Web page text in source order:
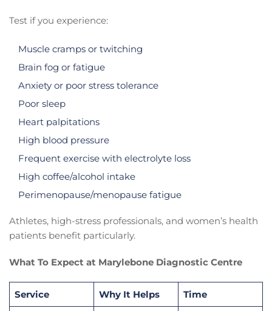
Test if you experience:
Muscle cramps or twitching
Brain fog or fatigue
Anxiety or poor stress tolerance
Poor sleep
Heart palpitations
High blood pressure
Frequent exercise with electrolyte loss
High coffee/alcohol intake
Perimenopause/menopause fatigue
Athletes, high-stress professionals, and women’s health
patients benefit particularly.
What To Expect at Marylebone Diagnostic Centre
Service Why It Helps Time